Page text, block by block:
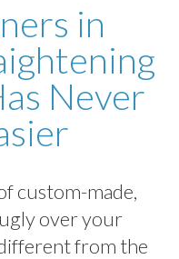
in
Never
custom-made,
over your
from the